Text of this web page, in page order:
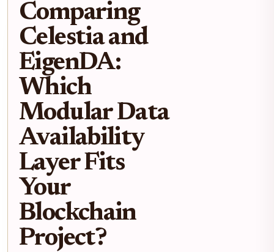
Comparing
Celestia and
EigenDA:
Which
Modular Data
Availability
Layer Fits
Your
Blockchain
Project?